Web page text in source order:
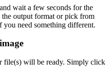
wait a few seconds for the
output format or pick from
need something different.
file(s) will be ready. Simply click